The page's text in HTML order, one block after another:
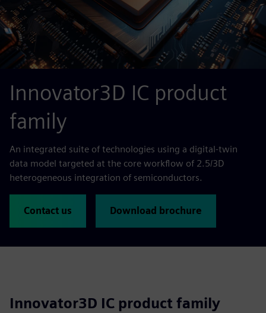
Innovator3D IC product
family
An integrated suite of technologies using a digital-twin
data model targeted at the core workflow of 2.5/3D
heterogeneous integration of semiconductors.
Contact us Download brochure
Innovator3D IC product family